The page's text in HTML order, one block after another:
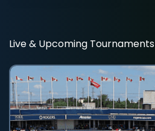
Live & Upcoming Tournaments